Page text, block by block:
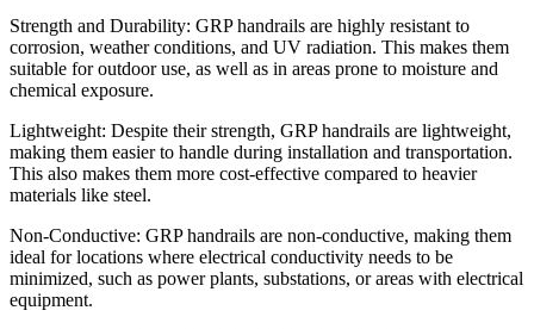
Strength and Durability: GRP handrails are highly resistant to
corrosion, weather conditions, and UV radiation. This makes them
suitable for outdoor use, as well as in areas prone to moisture and
chemical exposure.
Lightweight: Despite their strength, GRP handrails are lightweight,
making them easier to handle during installation and transportation.
This also makes them more cost-effective compared to heavier
materials like steel.
Non-Conductive: GRP handrails are non-conductive, making them
ideal for locations where electrical conductivity needs to be
minimized, such as power plants, substations, or areas with electrical
equipment.